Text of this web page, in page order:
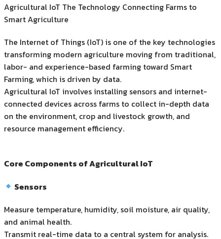
Agricultural IoT The Technology Connecting Farms to
Smart Agriculture
The Internet of Things (IoT) is one of the key technologies
transforming modern agriculture moving from traditional,
labor- and experience-based farming toward Smart
Farming, which is driven by data.
Agricultural IoT involves installing sensors and internet-
connected devices across farms to collect in-depth data
on the environment, crop and livestock growth, and
resource management efficiency.
Core Components of Agricultural IoT
Sensors
Measure temperature, humidity, soil moisture, air quality,
and animal health.
Transmit real-time data to a central system for analysis.